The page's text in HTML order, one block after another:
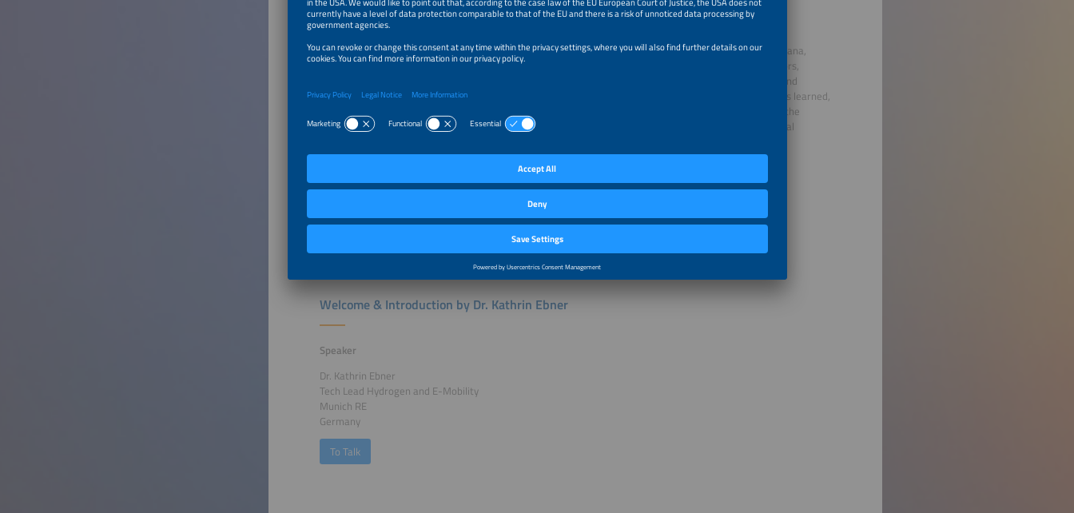
Discover how green hydrogen and fuel cell technologies are transforming decentralized energy systems
worldwide. This session will be presenting hands-on experience from pioneering projects in Thailand, Ghana,
Namibia and South Africa. Find out how solar-powered hydrogen microgrids can replace diesel generators,
strengthen energy resilience and enable short- to long-term storage, while supporting environmental and
climate goals. Project partners including German SMEs and research institutes, share insights on lessons learned,
local benefits and the replication potential of these systems. Selected projects were implemented with the
support from the Export Initiative Environmental Protection, a funding programme of the German Federal
Welcome & Introduction by Dr. Kathrin Ebner
Speaker
Dr. Kathrin Ebner
Tech Lead Hydrogen and E-Mobility
Munich RE
Germany
To Talk